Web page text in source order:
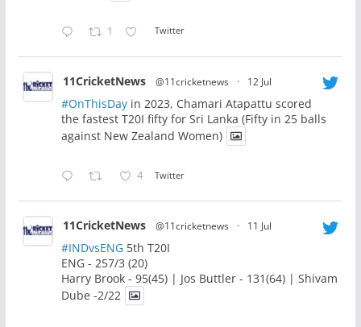
1 Twitter
11CricketNews @11cricketnews · 12 Jul
#OnThisDayin 2023, Chamari Atapattu scored
the fastest T20I fifty for Sri Lanka (Fifty in 25 balls
against New Zealand Women)
4 Twitter
11CricketNews @11cricketnews · 11 Jul
#INDvsENG5th T20I
ENG - 257/3 (20)
Harry Brook - 95(45) | Jos Buttler - 131(64) | Shivam
Dube -2/22